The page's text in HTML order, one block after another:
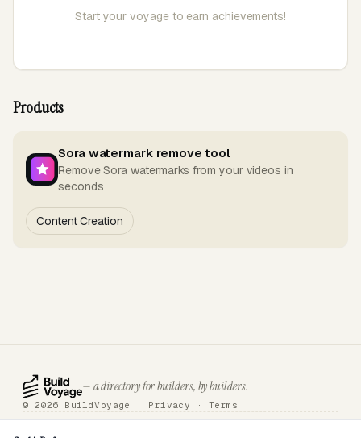
Start your voyage to earn achievements!
Products
Sora watermark remove tool
Remove Sora watermarks from your videos in
seconds
Content Creation
— a directory for builders, by builders.
© 2026 BuildVoyage · Privacy · Terms